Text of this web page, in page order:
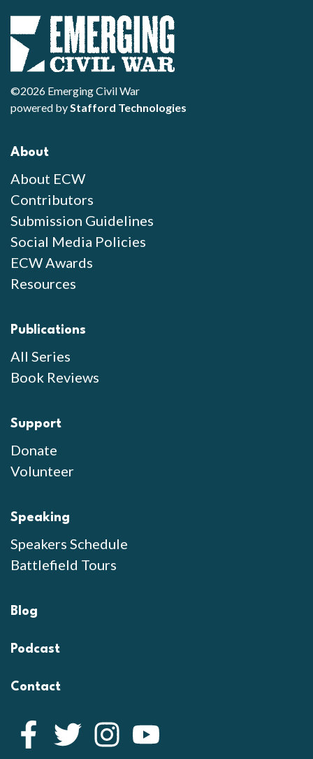
©2026 Emerging Civil War
powered byStafford Technologies
About
About ECW
Contributors
Submission Guidelines
Social Media Policies
ECW Awards
Resources
Publications
All Series
Book Reviews
Support
Donate
Volunteer
Speaking
Speakers Schedule
Battlefield Tours
Blog
Podcast
Contact
Facebook
Twitter Instagram